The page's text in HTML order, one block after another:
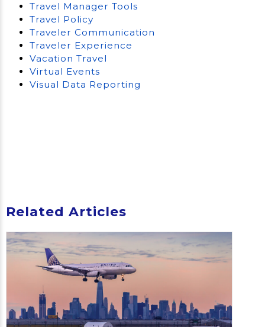
Travel Manager Tools
Travel Policy
Traveler Communication
Traveler Experience
Vacation Travel
Virtual Events
Visual Data Reporting
Related Articles